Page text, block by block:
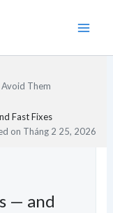
Them
Fast Fixes
on Tháng 2 25, 2026
— and